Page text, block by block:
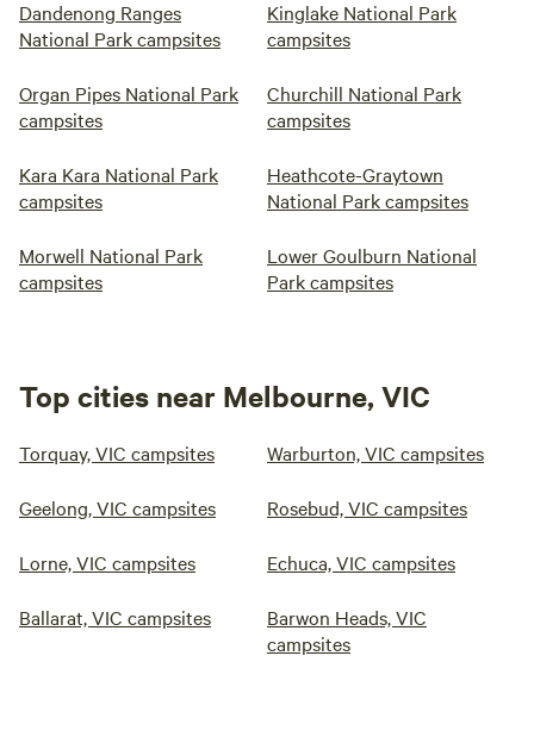
Dandenong Ranges
National Park campsites
Kinglake National Park
campsites
Organ Pipes National Park
campsites
Churchill National Park
campsites
Kara Kara National Park
campsites
Heathcote-Graytown
National Park campsites
Morwell National Park
campsites
Lower Goulburn National
Park campsites
Top cities near Melbourne, VIC
Torquay, VIC campsites Warburton, VIC campsites
Geelong, VIC campsites Rosebud, VIC campsites
Lorne, VIC campsites Echuca, VIC campsites
Ballarat, VIC campsites
Barwon Heads, VIC
campsites